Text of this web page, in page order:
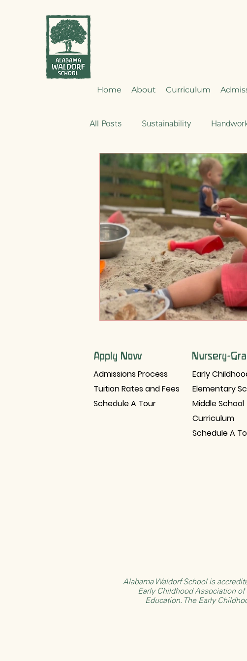
Home About Curriculum
All Posts Sustainability
Emotional Development Critical
Nourishment Early Childhood
Holistic Development Transition
Apply Now
Admissions Process
Tuition Rates and Fees
Schedule A Tour
Nursery-
Early
Elementary
Middle School
Curriculum
Schedule A
Alabama Waldorf School is
Early Childhood Association
Education. The Early